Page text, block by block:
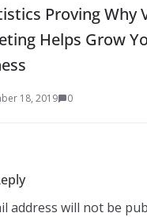
Proving Why
Helps Grow
18, 2019 0
address will not be